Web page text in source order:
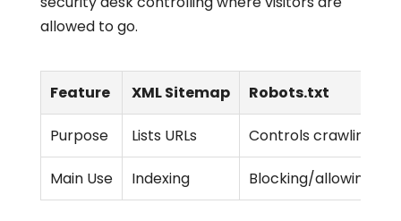
allowed to go.
Feature XML Sitemap Robots.txt
Purpose Lists URLs Controls crawling
Main Use Indexing Blocking/allowing